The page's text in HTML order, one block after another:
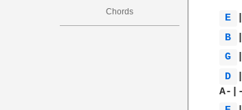
Chords
E
B
G
D